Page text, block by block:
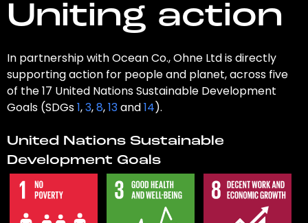
Uniting action
In partnership with Ocean Co., Ohne Ltd is directly
supporting action for people and planet, across five
of the 17 United Nations Sustainable Development
Goals (SDGs1,3,8,13and14).
United Nations Sustainable
Development Goals